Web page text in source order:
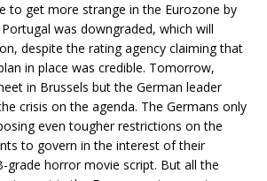
to get more strange in the Eurozone by
was downgraded, which will
despite the rating agency claiming that
in place was credible. Tomorrow,
in Brussels but the German leader
crisis on the agenda. The Germans only
even tougher restrictions on the
to govern in the interest of their
grade horror movie script. But all the